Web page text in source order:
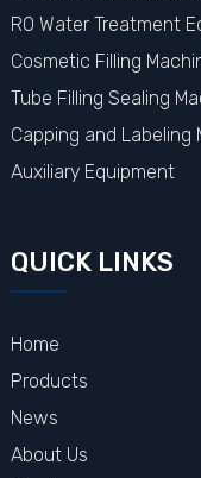
RO Water Treatment
Cosmetic Filling
Tube Filling Sealing
Capping and Labeling
Auxiliary Equipment
QUICK LINKS
Home
Products
News
About Us